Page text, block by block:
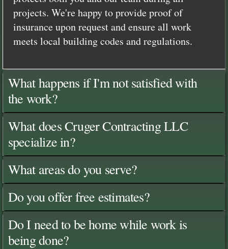
projects. We're happy to provide proof of
insurance upon request and ensure all work
meets local building codes and regulations.
What happens if I'm not satisfied with
the work?
What does Cruger Contracting LLC
specialize in?
What areas do you serve?
Do you offer free estimates?
Do I need to be home while work is
being done?